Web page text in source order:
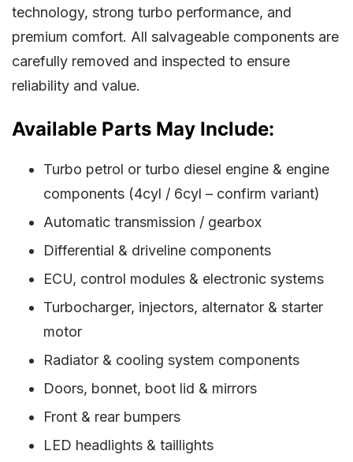
technology, strong turbo performance, and
premium comfort. All salvageable components are
carefully removed and inspected to ensure
reliability and value.
Available Parts May Include:
Turbo petrol or turbo diesel engine & engine
components (4cyl / 6cyl – confirm variant)
Automatic transmission / gearbox
Differential & driveline components
ECU, control modules & electronic systems
Turbocharger, injectors, alternator & starter
motor
Radiator & cooling system components
Doors, bonnet, boot lid & mirrors
Front & rear bumpers
LED headlights & taillights